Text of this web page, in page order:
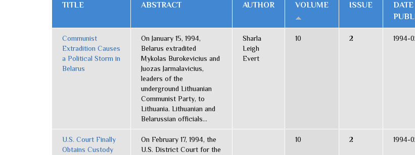
TITLE ABSTRACT AUTHOR VOLUME ISSUE
DATE
Communist
Extradition Causes
a Political Storm in
Belarus
On January 15, 1994,
Belarus extradited
Mykolas Burokevicius and
Juozas Jarmalavicius,
leaders of the
underground Lithuanian
Communist Party, to
Lithuania. Lithuanian and
Belarussian officials...
Sharla
Leigh
Evert
10 2 1994-
U.S. Court Finally
Obtains Custody
On February 17, 1994, the
U.S. District Court for the
10 2 1994-